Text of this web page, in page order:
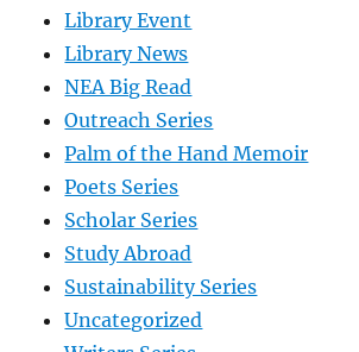
Library Event
Library News
NEA Big Read
Outreach Series
Palm of the Hand Memoir
Poets Series
Scholar Series
Study Abroad
Sustainability Series
Uncategorized